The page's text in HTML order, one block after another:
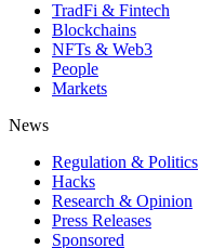
TradFi & Fintech
Blockchains
NFTs & Web3
People
Markets
News
Regulation & Politics
Hacks
Research & Opinion
Press Releases
Sponsored